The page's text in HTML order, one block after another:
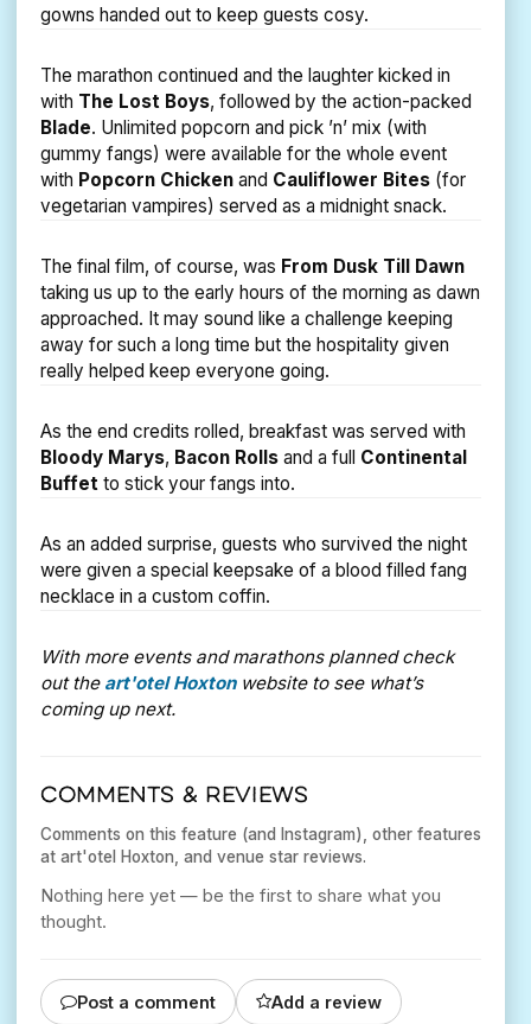
gowns handed out to keep guests cosy.
The marathon continued and the laughter kicked in
with The Lost Boys, followed by the action-packed
Blade. Unlimited popcorn and pick ’n’ mix (with
gummy fangs) were available for the whole event
with Popcorn Chicken and Cauliflower Bites (for
vegetarian vampires) served as a midnight snack.
The final film, of course, was From Dusk Till Dawn
taking us up to the early hours of the morning as dawn
approached. It may sound like a challenge keeping
away for such a long time but the hospitality given
really helped keep everyone going.
As the end credits rolled, breakfast was served with
Bloody Marys, Bacon Rolls and a full Continental
Buffet to stick your fangs into.
As an added surprise, guests who survived the night
were given a special keepsake of a blood filled fang
necklace in a custom coffin.
With more events and marathons planned check
out the art'otel Hoxtonwebsite to see what’s
coming up next.
COMMENTS & REVIEWS
Comments on this feature (and Instagram), other features
at art'otel Hoxton, and venue star reviews.
Nothing here yet — be the first to share what you
thought.
Post a comment Add a review